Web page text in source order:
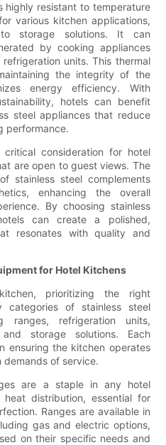
highly resistant to temperature
various kitchen applications,
storage solutions. It can
by cooking appliances
units. This thermal
the integrity of the
energy efficiency. With
hotels can benefit
steel appliances that reduce
performance.
consideration for hotel
are open to guest views. The
stainless steel complements
enhancing the overall
By choosing stainless
can create a polished,
resonates with quality and
for Hotel Kitchens
prioritizing the right
categories of stainless steel
ranges, refrigeration units,
storage solutions. Each
ensuring the kitchen operates
of service.
are a staple in any hotel
distribution, essential for
Ranges are available in
gas and electric options,
on their specific needs and